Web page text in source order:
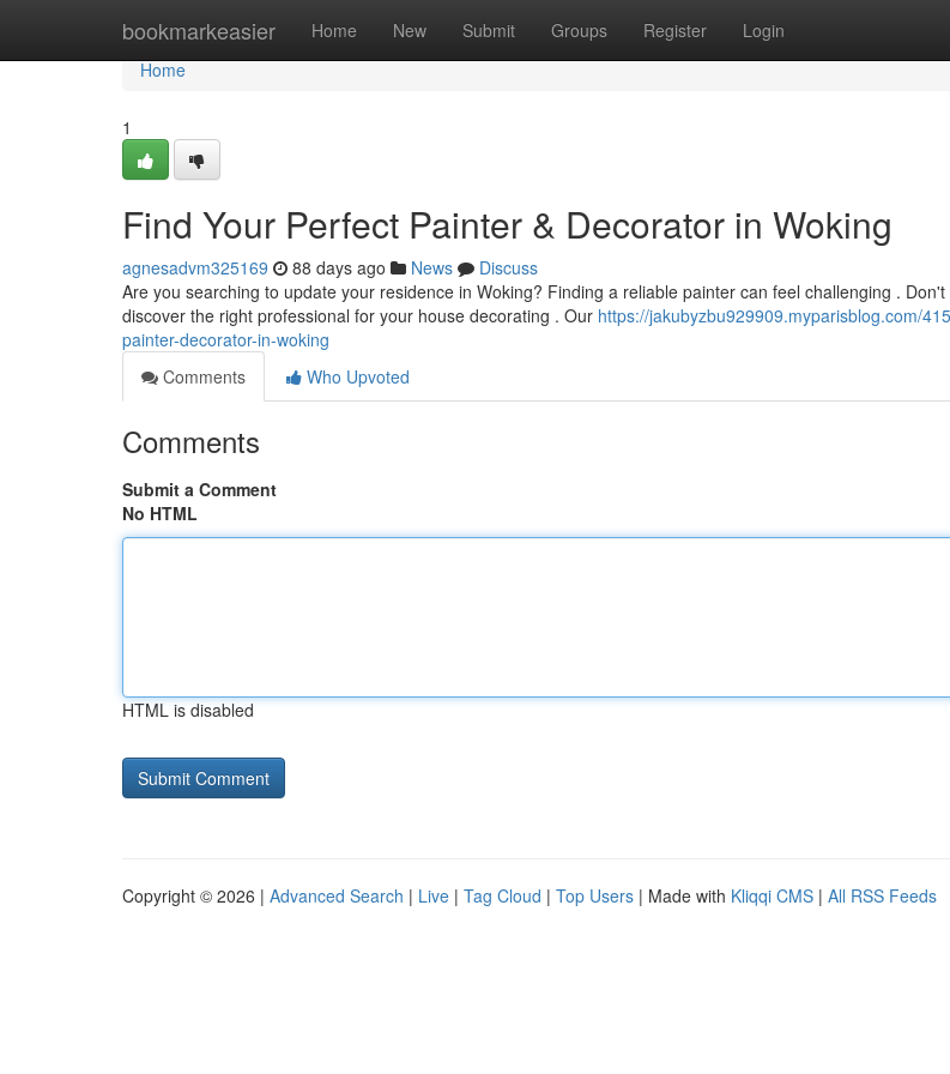
bookmarkeasier Home New Submit Groups Register Login
Home
Home
1
Find Your Perfect Painter & Decorator in Woking
agnesadvm325169 88 days ago News
Discuss
Are you searching to update your residence in Woking? Finding a reliable painter can feel challenging .
discover the right professional for your house decorating . Our https://jakubyzbu929909.myparisblog.com/
painter-decorator-in-woking
Comments
Who Upvoted
Comments
Submit a Comment
No HTML
HTML is disabled
Copyright © 2026 | Advanced Search | Live | Tag Cloud | Top Users | Made with Kliqqi CMS | All RSS Feeds